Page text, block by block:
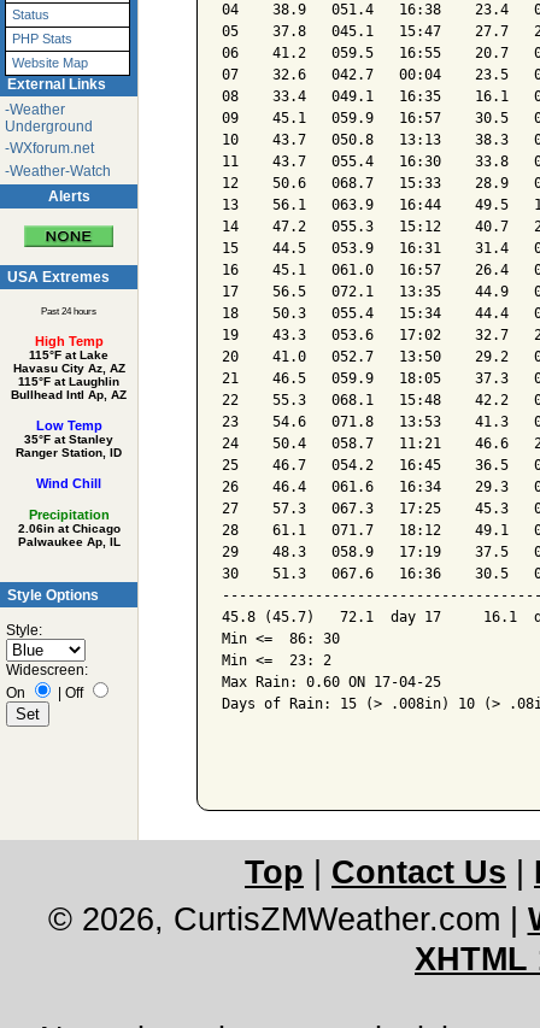
Status
PHP Stats
Website Map
External Links
-Weather
Underground
-WXforum.net
-Weather-Watch
Alerts
USA Extremes
Past 24 hours
High Temp
115°F at Lake
Havasu City Az, AZ
115°F at Laughlin
Bullhead Intl Ap, AZ
Low Temp
35°F at Stanley
Ranger Station, ID
Wind Chill
Precipitation
2.06in at Chicago
Palwaukee Ap, IL
Style Options
Style:
Widescreen:
On
| Off
04    38.9   051.4   16:38    23.4
05    37.8   045.1   15:47    27.7
06    41.2   059.5   16:55    20.7
07    32.6   042.7   00:04    23.5
08    33.4   049.1   16:35    16.1
09    45.1   059.9   16:57    30.5
10    43.7   050.8   13:13    38.3
11    43.7   055.4   16:30    33.8
12    50.6   068.7   15:33    28.9
13    56.1   063.9   16:44    49.5
14    47.2   055.3   15:12    40.7
15    44.5   053.9   16:31    31.4
16    45.1   061.0   16:57    26.4
17    56.5   072.1   13:35    44.9
18    50.3   055.4   15:34    44.4
19    43.3   053.6   17:02    32.7
20    41.0   052.7   13:50    29.2
21    46.5   059.9   18:05    37.3
22    55.3   068.1   15:48    42.2
23    54.6   071.8   13:53    41.3
24    50.4   058.7   11:21    46.6
25    46.7   054.2   16:45    36.5
26    46.4   061.6   16:34    29.3
27    57.3   067.3   17:25    45.3
28    61.1   071.7   18:12    49.1
29    48.3   058.9   17:19    37.5
30    51.3   067.6   16:36    30.5
45.8 (45.7)   72.1  day 17     16.1
Min <=  86: 30
Min <=  23: 2
Max Rain: 0.60 ON 17-04-25
Days of Rain: 15 (> .008in) 10 (>
Top Contact Us
© 2026, CurtisZMWeather.com
XHTML